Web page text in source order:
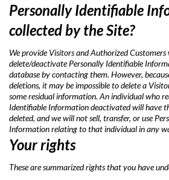
Personally Identifiable
collected by the Site?
We provide Visitors and Authorized
delete/deactivate Personally Identifiable
database by contacting them. However,
deletions, it may be impossible to delete a
some residual information. An individual who
Identifiable Information deactivated will have
deleted, and we will not sell, transfer, or use
Information relating to that individual in any
Your rights
These are summarized rights that you have